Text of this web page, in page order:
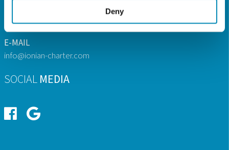
Deny
(+30) 210 9648167
E-MAIL
info@ionian-charter.com
SOCIALMEDIA